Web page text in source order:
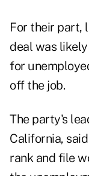
For their part,
deal was
for
off the job.
The party's
California,
rank and file